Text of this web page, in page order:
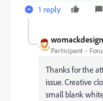
1 reply
womackdesign
Participant
Thanks for the
issue. Creative
small blank